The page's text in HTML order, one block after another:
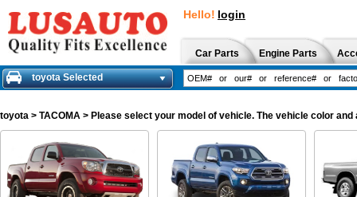
Hello! login
Car Parts Engine Parts
toyota Selected
toyota > TACOMA > Please select your model of vehicle. The vehicle color